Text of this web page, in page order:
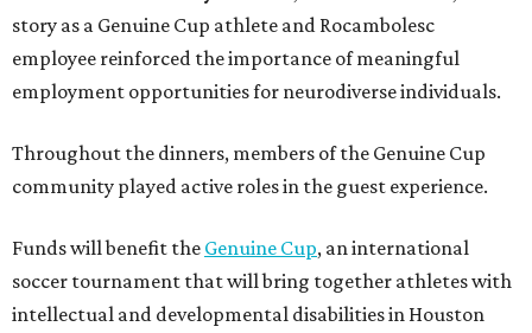
story as a Genuine Cup athlete and Rocambolesc
employee reinforced the importance of meaningful
employment opportunities for neurodiverse individuals.
Throughout the dinners, members of the Genuine Cup
community played active roles in the guest experience.
Funds will benefit the Genuine Cup, an international
soccer tournament that will bring together athletes with
intellectual and developmental disabilities in Houston